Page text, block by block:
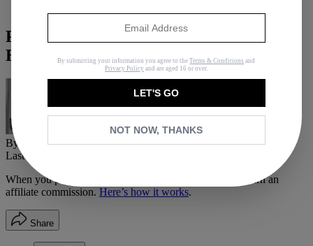
Phew: Here's How to Pick the Perfect
Bridesmaid Gift
By
Hannah Almassi
Last updated
When you purchase through links on our site, we may earn an
affiliate commission. Here’s how it works.
Share
By submitting your information you agree to theTerms & Conditions and
Privacy Policy and are aged 16 or over.
LET'S GO
NOT NOW, THANKS